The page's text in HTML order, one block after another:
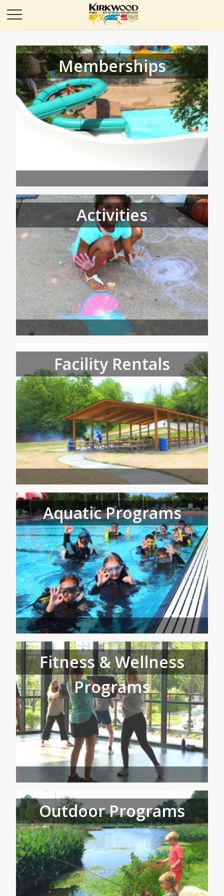
Memberships
Activities
Facility Rentals
Aquatic Programs
Fitness & Wellness
Programs
Outdoor Programs